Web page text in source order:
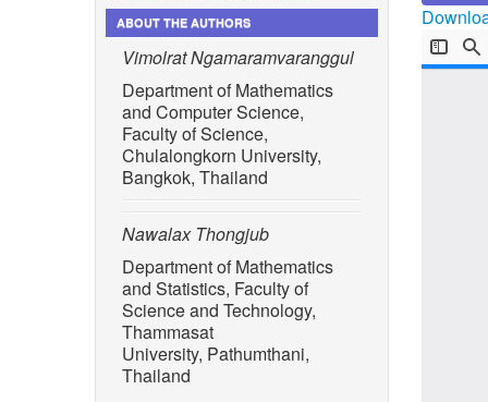
ABOUT THE AUTHORS
Vimolrat Ngamaramvaranggul
Department of Mathematics
and Computer Science,
Faculty of Science,
Chulalongkorn University,
Bangkok, Thailand
Nawalax Thongjub
Department of Mathematics
and Statistics, Faculty of
Science and Technology,
Thammasat
University, Pathumthani,
Thailand